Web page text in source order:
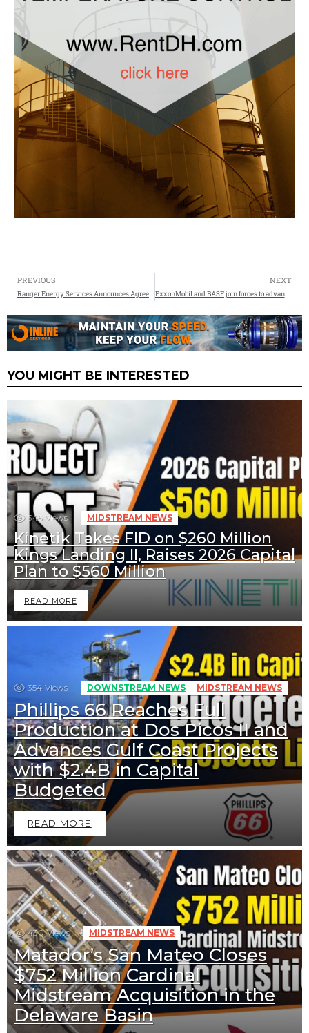
PREVIOUS
Ranger Energy Services Announces Agreement to Acquire American Well Services
NEXT
ExxonMobil and BASF join forces to advance low-emission hydrogen through methane pyrolysis technology
YOU MIGHT BE INTERESTED
345 Views MIDSTREAM NEWS
Kinetik Takes FID on $260 Million
Kings Landing II, Raises 2026 Capital
Plan to $560 Million
READ MORE
354 Views DOWNSTREAM NEWS MIDSTREAM NEWS
Phillips 66 Reaches Full
Production at Dos Picos II and
Advances Gulf Coast Projects
with $2.4B in Capital
Budgeted
READ MORE
430 Views MIDSTREAM NEWS
Matador’s San Mateo Closes
$752 Million Cardinal
Midstream Acquisition in the
Delaware Basin